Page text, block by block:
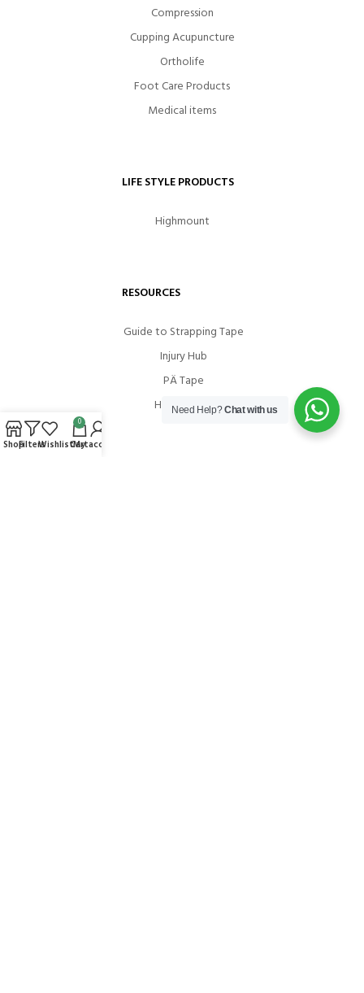
Compression
Cupping Acupuncture
Ortholife
Foot Care Products
Medical items
LIFE STYLE PRODUCTS
Highmount
RESOURCES
Guide to Strapping Tape
Injury Hub
PÄ Tape
How To Use
Need Help?Chat with us
ShopFiltersWishlist
0
Cart
My account